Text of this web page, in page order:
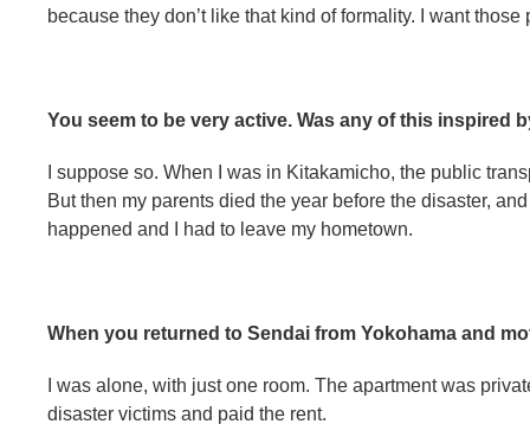
because they don’t like that kind of formality. I want
You seem to be very active. Was any of this inspired
I suppose so. When I was in Kitakamicho, the public
But then my parents died the year before the disaster,
happened and I had to leave my hometown.
When you returned to Sendai from Yokohama and
I was alone, with just one room. The apartment was
disaster victims and paid the rent.